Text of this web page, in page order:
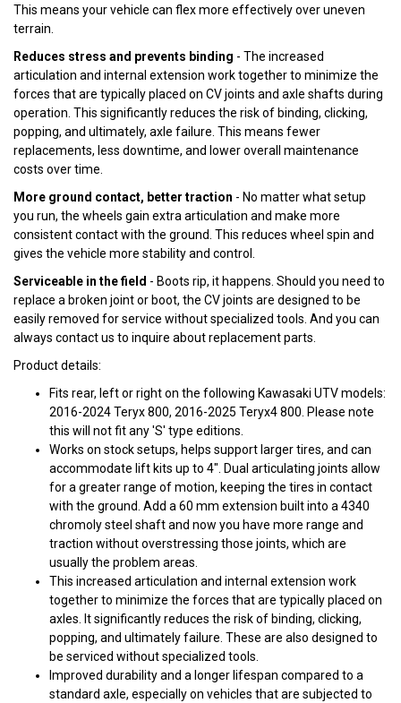
This means your vehicle can flex more effectively over uneven
terrain.
Reduces stress and prevents binding - The increased
articulation and internal extension work together to minimize the
forces that are typically placed on CV joints and axle shafts during
operation. This significantly reduces the risk of binding, clicking,
popping, and ultimately, axle failure. This means fewer
replacements, less downtime, and lower overall maintenance
costs over time.
More ground contact, better traction - No matter what setup
you run, the wheels gain extra articulation and make more
consistent contact with the ground. This reduces wheel spin and
gives the vehicle more stability and control.
Serviceable in the field - Boots rip, it happens. Should you need to
replace a broken joint or boot, the CV joints are designed to be
easily removed for service without specialized tools. And you can
always contact us to inquire about replacement parts.
Product details:
Fits rear, left or right on the following Kawasaki UTV models:
2016-2024 Teryx 800, 2016-2025 Teryx4 800. Please note
this will not fit any 'S' type editions.
Works on stock setups, helps support larger tires, and can
accommodate lift kits up to 4". Dual articulating joints allow
for a greater range of motion, keeping the tires in contact
with the ground. Add a 60 mm extension built into a 4340
chromoly steel shaft and now you have more range and
traction without overstressing those joints, which are
usually the problem areas.
This increased articulation and internal extension work
together to minimize the forces that are typically placed on
axles. It significantly reduces the risk of binding, clicking,
popping, and ultimately failure. These are also designed to
be serviced without specialized tools.
Improved durability and a longer lifespan compared to a
standard axle, especially on vehicles that are subjected to